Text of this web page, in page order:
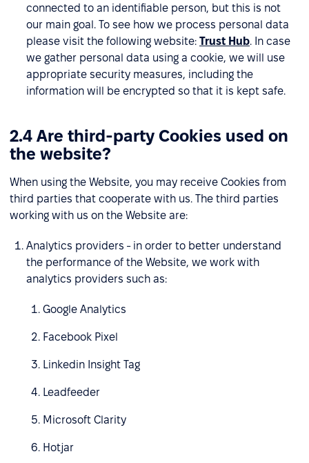
connected to an identifiable person, but this is not
our main goal. To see how we process personal data
please visit the following website: Trust Hub. In case
we gather personal data using a cookie, we will use
appropriate security measures, including the
information will be encrypted so that it is kept safe.
2.4 Are third-party Cookies used on
the website?
When using the Website, you may receive Cookies from
third parties that cooperate with us. The third parties
working with us on the Website are:
Analytics providers - in order to better understand
the performance of the Website, we work with
analytics providers such as:
Google Analytics
Facebook Pixel
Linkedin Insight Tag
Leadfeeder
Microsoft Clarity
Hotjar